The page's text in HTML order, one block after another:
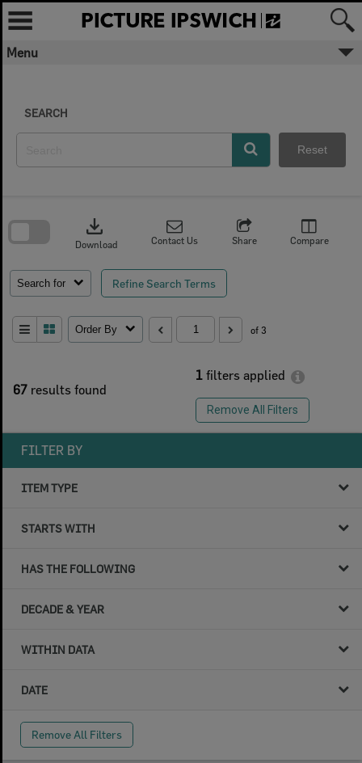
Skip
content
Menu
SEARCH
Reset
67 results found
1 filters applied
Remove All Filters
Search for Refine Search Terms
download
Download Contact Us Share Compare
Order By of 3
search
FILTER BY
ITEM TYPE
STARTS WITH
HAS THE FOLLOWING
DECADE & YEAR
WITHIN DATA
DATE
Remove All Filters